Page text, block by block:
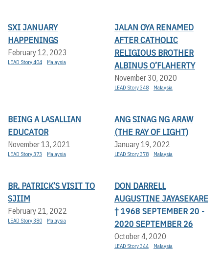
SXI JANUARY
HAPPENINGS
February 12, 2023
LEAD Story 404 Malaysia
JALAN OYA RENAMED
AFTER CATHOLIC
RELIGIOUS BROTHER
ALBINUS O’FLAHERTY
November 30, 2020
LEAD Story 348 Malaysia
BEING A LASALLIAN
EDUCATOR
November 13, 2021
LEAD Story 373 Malaysia
ANG SINAG NG ARAW
(THE RAY OF LIGHT)
January 19, 2022
LEAD Story 378 Malaysia
BR. PATRICK’S VISIT TO
SJIIM
February 21, 2022
LEAD Story 380 Malaysia
DON DARRELL
AUGUSTINE JAYASEKARE
† 1968 SEPTEMBER 20 -
2020 SEPTEMBER 26
October 4, 2020
LEAD Story 344 Malaysia